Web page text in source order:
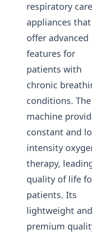
respiratory care
appliances that
offer advanced
features for
patients with
chronic
conditions. The
machine
constant and
intensity
therapy,
quality of life
patients. Its
lightweight and
premium